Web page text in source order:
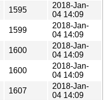
1595
2018-Jan-
04 14:09
1599
2018-Jan-
04 14:09
1600
2018-Jan-
04 14:09
1600
2018-Jan-
04 14:09
1607
2018-Jan-
04 14:09